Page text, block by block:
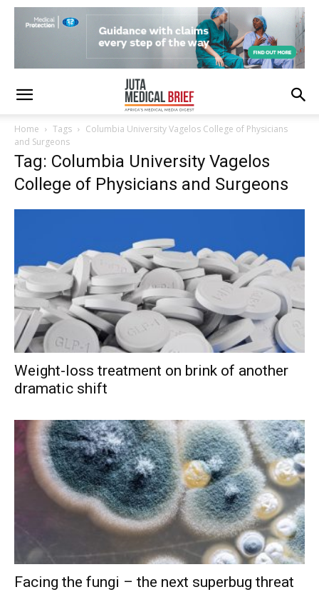
Home Tags
Columbia University Vagelos College of Physicians
and Surgeons
Tag: Columbia University Vagelos
College of Physicians and Surgeons
Weight-loss treatment on brink of another
dramatic shift
Facing the fungi – the next superbug threat